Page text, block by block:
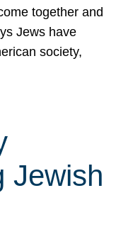
together and
Jews have
society,
Jewish